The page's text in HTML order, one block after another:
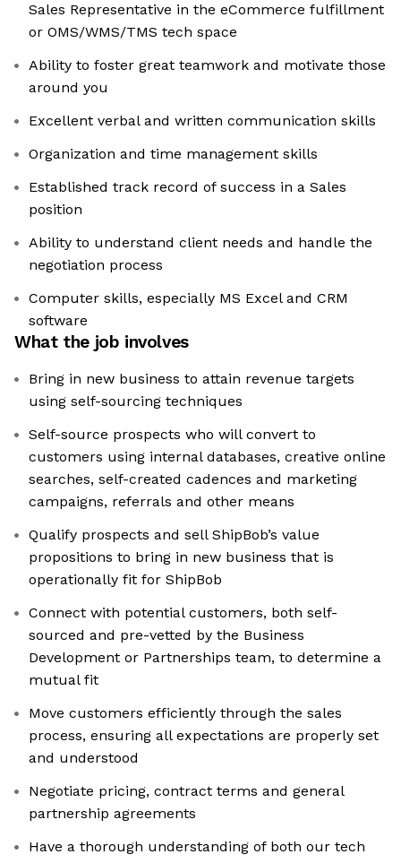
Sales Representative in the eCommerce fulfillment
or OMS/WMS/TMS tech space
Ability to foster great teamwork and motivate those
around you
Excellent verbal and written communication skills
Organization and time management skills
Established track record of success in a Sales
position
Ability to understand client needs and handle the
negotiation process
Computer skills, especially MS Excel and CRM
software
What the job involves
Bring in new business to attain revenue targets
using self-sourcing techniques
Self-source prospects who will convert to
customers using internal databases, creative online
searches, self-created cadences and marketing
campaigns, referrals and other means
Qualify prospects and sell ShipBob’s value
propositions to bring in new business that is
operationally fit for ShipBob
Connect with potential customers, both self-
sourced and pre-vetted by the Business
Development or Partnerships team, to determine a
mutual fit
Move customers efficiently through the sales
process, ensuring all expectations are properly set
and understood
Negotiate pricing, contract terms and general
partnership agreements
Have a thorough understanding of both our tech